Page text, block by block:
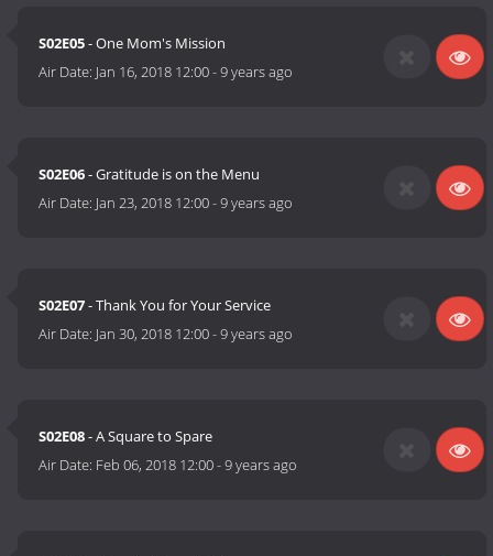
S02E05- One Mom's Mission
Air Date: Jan 16, 2018 12:00-9 years ago
S02E06- Gratitude is on the Menu
Air Date: Jan 23, 2018 12:00-9 years ago
S02E07- Thank You for Your Service
Air Date: Jan 30, 2018 12:00-9 years ago
S02E08- A Square to Spare
Air Date: Feb 06, 2018 12:00-9 years ago